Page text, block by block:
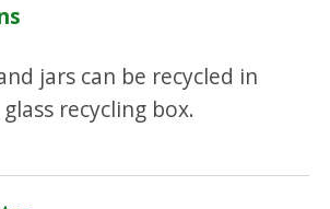
jars can be recycled in
recycling box.